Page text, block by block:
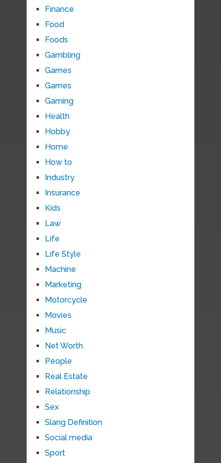
Finance
Food
Foods
Gambling
Games
Games
Gaming
Health
Hobby
Home
How to
Industry
Insurance
Kids
Law
Life
Life Style
Machine
Marketing
Motorcycle
Movies
Music
Net Worth
People
Real Estate
Relationship
Sex
Slang Definition
Social media
Sport